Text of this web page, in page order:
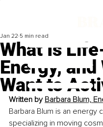
What Is
Energy,
Want to
Jan 22 5 min read
Written by Barbara Blum,
Barbara Blum is an energy
specializing in moving